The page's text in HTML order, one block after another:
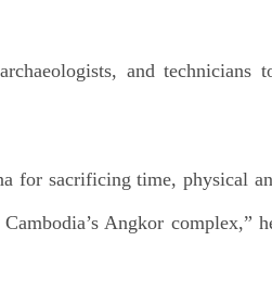
and technicians
for sacrificing time, physical
Angkor complex,”